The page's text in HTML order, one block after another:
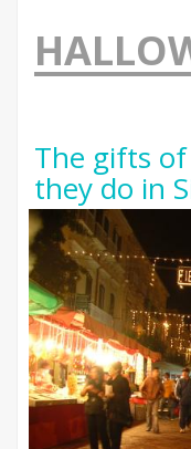
The gifts
they do in